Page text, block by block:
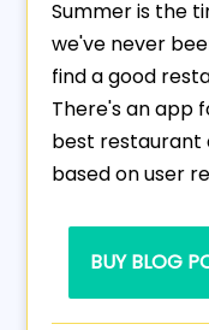
Summer is the
we've never
find a good
There's an app
best restaurant
based on user
BUY BLOG